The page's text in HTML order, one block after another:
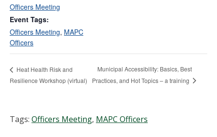
Officers Meeting
Event Tags:
Officers Meeting, MAPC
Officers
Heat Health Risk and
Resilience Workshop (virtual)
Municipal Accessibility: Basics, Best
Practices, and Hot Topics – a training
Tags: Officers Meeting, MAPC Officers